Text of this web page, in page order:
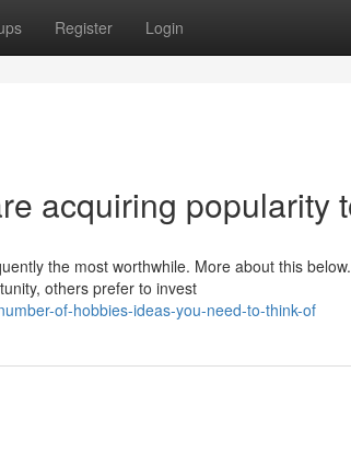
Register Login
acquiring popularity
the most worthwhile. More about this
others prefer to invest
of-hobbies-ideas-you-need-to-think-of